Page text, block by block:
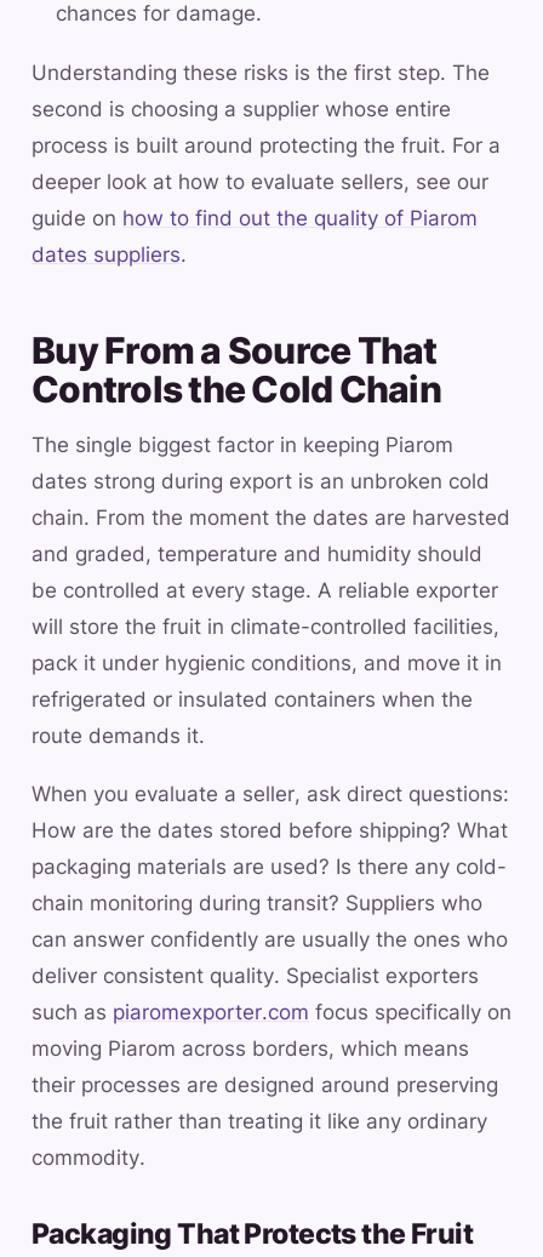
chances for damage.
Understanding these risks is the first step. The
second is choosing a supplier whose entire
process is built around protecting the fruit. For a
deeper look at how to evaluate sellers, see our
guide on how to find out the quality of Piarom
dates suppliers.
Buy From a Source That
Controls the Cold Chain
The single biggest factor in keeping Piarom
dates strong during export is an unbroken cold
chain. From the moment the dates are harvested
and graded, temperature and humidity should
be controlled at every stage. A reliable exporter
will store the fruit in climate-controlled facilities,
pack it under hygienic conditions, and move it in
refrigerated or insulated containers when the
route demands it.
When you evaluate a seller, ask direct questions:
How are the dates stored before shipping? What
packaging materials are used? Is there any cold-
chain monitoring during transit? Suppliers who
can answer confidently are usually the ones who
deliver consistent quality. Specialist exporters
such as piaromexporter.com focus specifically on
moving Piarom across borders, which means
their processes are designed around preserving
the fruit rather than treating it like any ordinary
commodity.
Packaging That Protects the Fruit